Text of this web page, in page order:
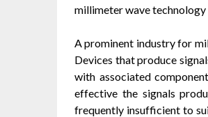
millimeter wave
A prominent industry for
Devices that produce
with associated
effective the signals
frequently insufficient to